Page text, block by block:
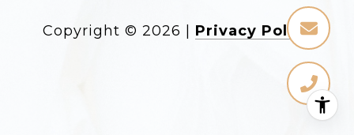
Copyright © 2026 Privacy Policy